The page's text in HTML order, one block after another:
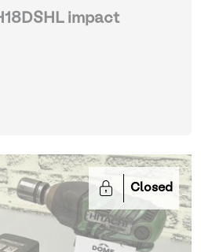
impact
Closed